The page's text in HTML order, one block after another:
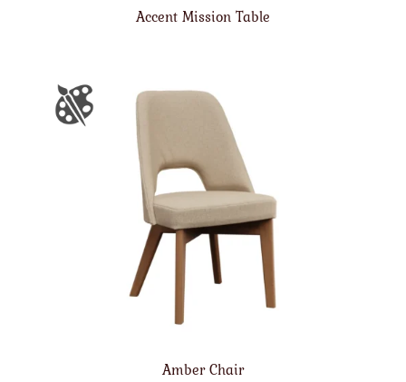
Accent Mission Table
Amber Chair